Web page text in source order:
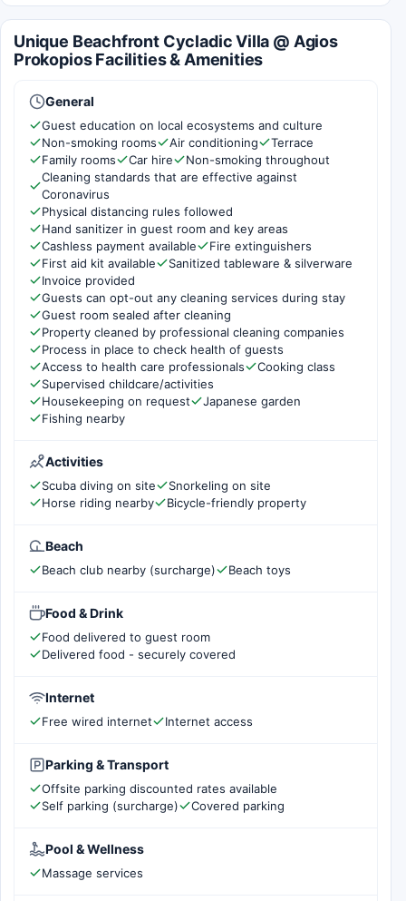
Unique Beachfront Cycladic Villa @ Agios
Prokopios Facilities & Amenities
General
Guest education on local ecosystems and culture
Non-smoking rooms
Air conditioning
Terrace
Family rooms
Car hire
Non-smoking throughout
Cleaning standards that are effective against
Coronavirus
Physical distancing rules followed
Hand sanitizer in guest room and key areas
Cashless payment available
Fire extinguishers
First aid kit available
Sanitized tableware & silverware
Invoice provided
Guests can opt-out any cleaning services during stay
Guest room sealed after cleaning
Property cleaned by professional cleaning companies
Process in place to check health of guests
Access to health care professionals
Cooking class
Supervised childcare/activities
Housekeeping on request
Japanese garden
Fishing nearby
Activities
Scuba diving on site
Snorkeling on site
Horse riding nearby
Bicycle-friendly property
Beach
Beach club nearby (surcharge) Beach toys
Food & Drink
Food delivered to guest room
Delivered food - securely covered
Internet
Free wired internet Internet access
Parking & Transport
Offsite parking discounted rates available
Self parking (surcharge)
Covered parking
Pool & Wellness
Massage services